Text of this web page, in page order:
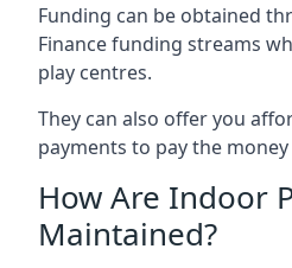
Funding can be obtained
Finance funding streams
play centres.
They can also offer you
payments to pay the money
How Are Indoor
Maintained?